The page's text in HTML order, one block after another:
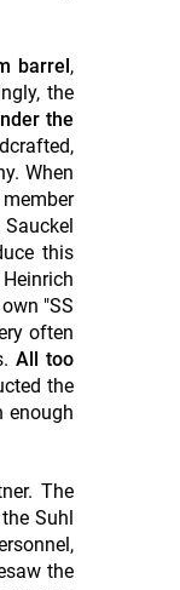
barrel,
the
the
When
this
"SS
often
All too
the
enough
The
Suhl
,
the